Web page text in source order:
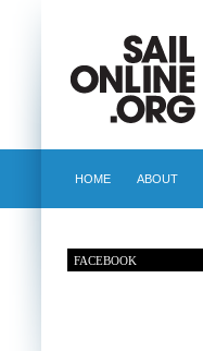
HOME ABOUT
FACEBOOK